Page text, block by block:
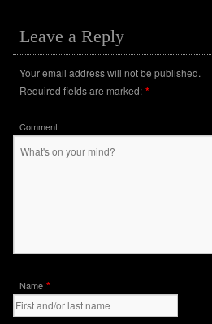
Leave a Reply
Your email address will not be published.
Required fields are marked: *
Comment
Name *